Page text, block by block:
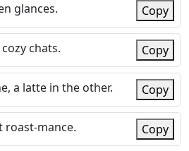
glances. Copy
chats. Copy
a latte in the other. Copy
roast-mance. Copy